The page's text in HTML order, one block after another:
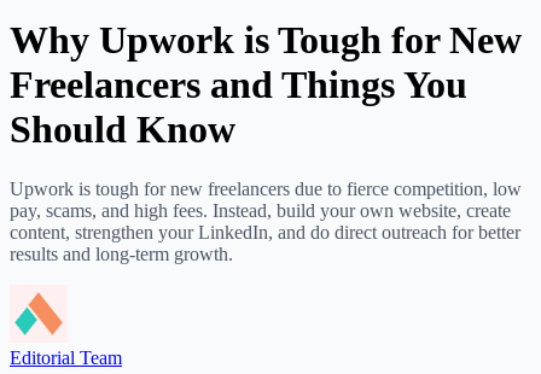
Why Upwork is Tough for New
Freelancers and Things You
Should Know
Upwork is tough for new freelancers due to fierce competition, low
pay, scams, and high fees. Instead, build your own website, create
content, strengthen your LinkedIn, and do direct outreach for better
results and long-term growth.
Editorial Team